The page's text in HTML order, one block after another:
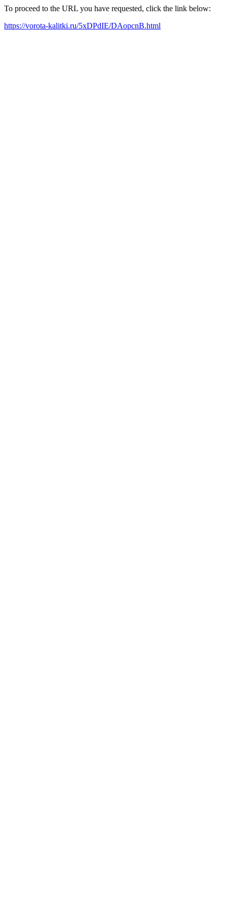
To proceed to the URL you have requested, click the link below:
https://vorota-kalitki.ru/5xDPdIE/DAopcnB.html